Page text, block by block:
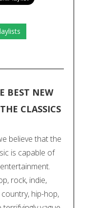
BEST NEW
CLASSICS
believe that the
is capable of
rock, indie,
hip-hop,